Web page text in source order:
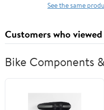
See the same
Customers who
Bike Components